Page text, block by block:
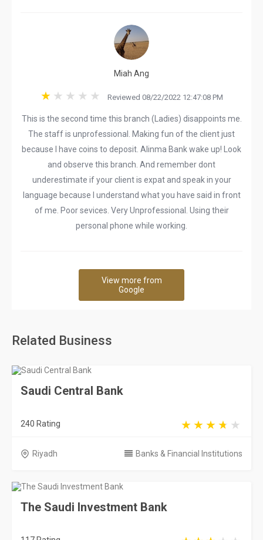
Miah Ang
Reviewed 08/22/2022 12:47:08 PM
This is the second time this branch (Ladies) disappoints me.
The staff is unprofessional. Making fun of the client just
because I have coins to deposit. Alinma Bank wake up! Look
and observe this branch. And remember dont
underestimate if your client is expat and speak in your
language because I understand what you have said in front
of me. Poor sevices. Very Unprofessional. Using their
personal phone while working.
View more from
Google
Related Business
Saudi Central Bank
240 Rating
Riyadh Banks & Financial Institutions
The Saudi Investment Bank